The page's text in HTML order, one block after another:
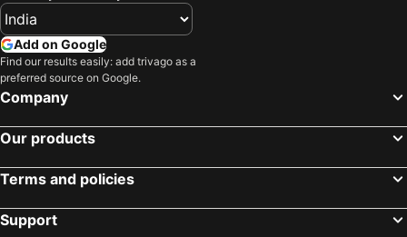
Add on Google
Find our results easily: add trivago as a
preferred source on Google.
Company
Our products
Terms and policies
Support